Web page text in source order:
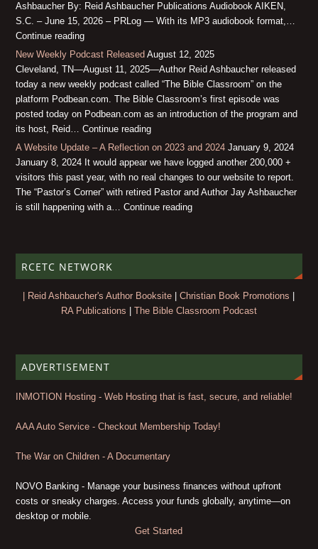
Ashbaucher By: Reid Ashbaucher Publications Audiobook AIKEN,
S.C. – June 15, 2026 – PRLog — With its MP3 audiobook format,…
Continue reading
New Weekly Podcast Released August 12, 2025
Cleveland, TN—August 11, 2025—Author Reid Ashbaucher released
today a new weekly podcast called “The Bible Classroom” on the
platform Podbean.com. The Bible Classroom’s first episode was
posted today on Podbean.com as an introduction of the program and
its host, Reid… Continue reading
A Website Update – A Reflection on 2023 and 2024 January 9, 2024
January 8, 2024 It would appear we have logged another 200,000 +
visitors this past year, with no real changes to our website to report.
The “Pastor’s Corner” with retired Pastor and Author Jay Ashbaucher
is still happening with a… Continue reading
RCETC NETWORK
| Reid Ashbaucher's Author Booksite |Christian Book Promotions
RA Publications
The Bible Classroom Podcast
ADVERTISEMENT
INMOTION Hosting - Web Hosting that is fast, secure, and reliable!
AAA Auto Service - Checkout Membership Today!
The War on Children - A Documentary
NOVO Banking - Manage your business finances without upfront
costs or sneaky charges. Access your funds globally, anytime—on
desktop or mobile.
Get Started